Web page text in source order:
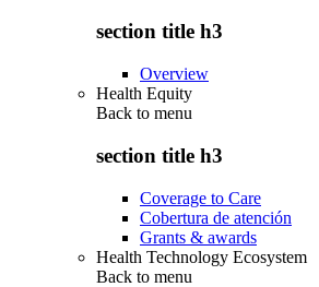
section title h3
Overview
Health Equity
Back to menu
section title h3
Coverage to Care
Cobertura de atención
Grants & awards
Health Technology Ecosystem
Back to menu